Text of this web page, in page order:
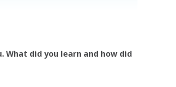
did you learn and how did